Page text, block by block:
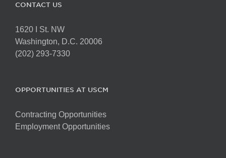
CONTACT US
1620 I St. NW
Washington, D.C. 20006
(202) 293-7330
OPPORTUNITIES AT USCM
Contracting Opportunities
Employment Opportunities